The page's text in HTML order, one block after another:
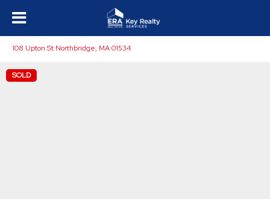
108 Upton St Northbridge, MA 01534
SOLD